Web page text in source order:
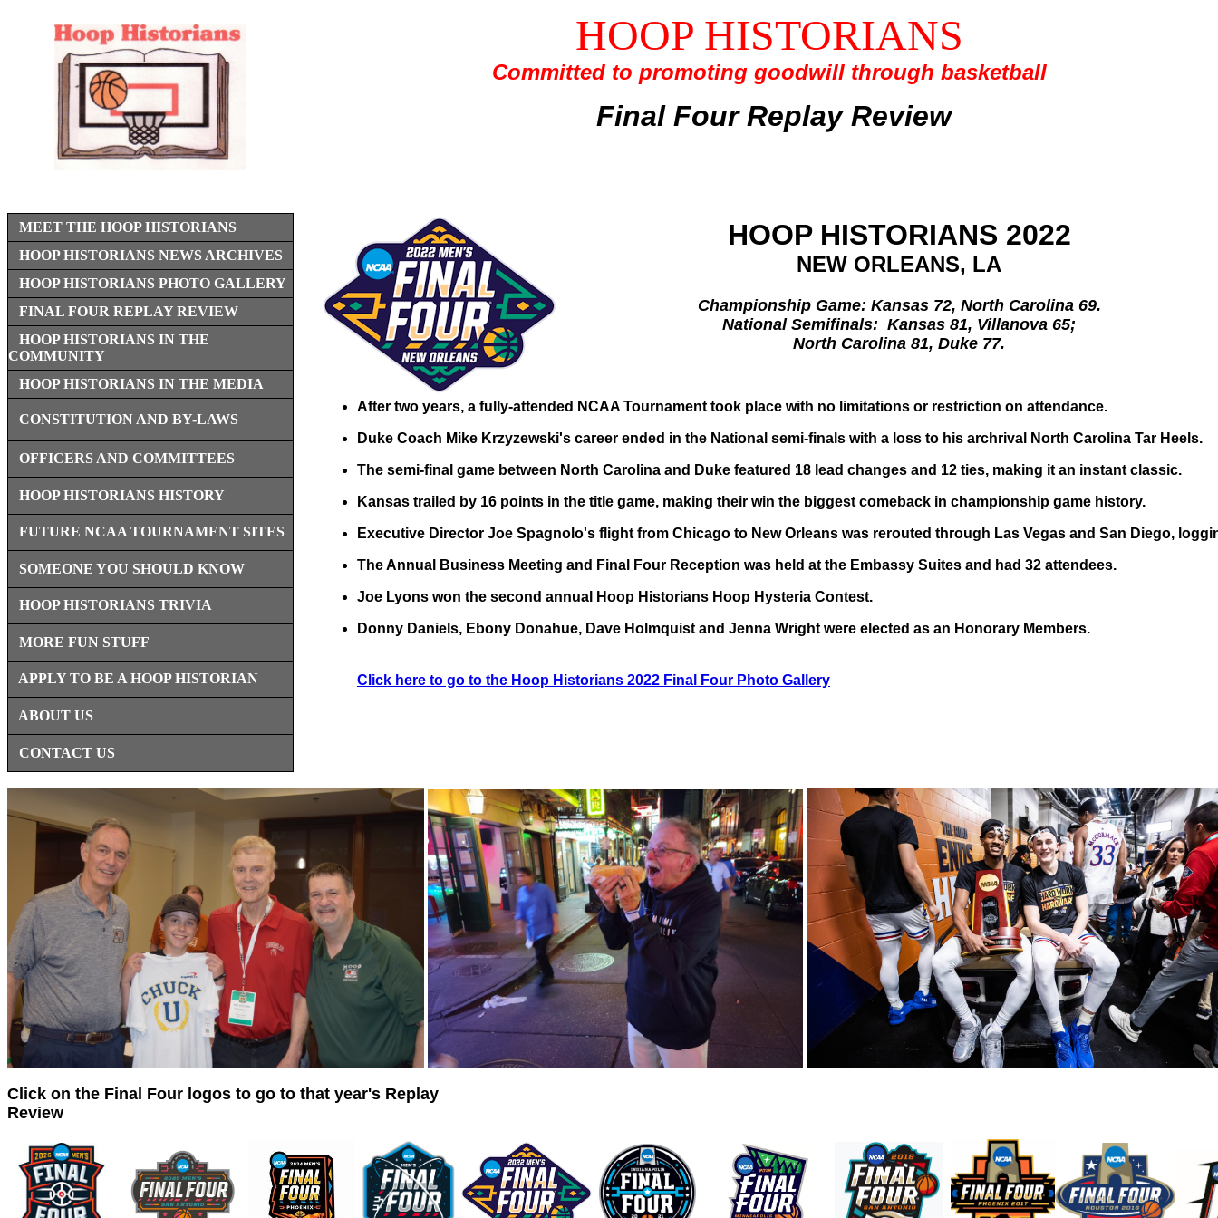
HOOP HISTORIANS
Committed to promoting goodwill through basketball
Final Four Replay Review
MEET THE HOOP HISTORIANS HOOP HISTORIANS 2022
NEW ORLEANS, LA
Championship Game: Kansas 72, North Carolina 69.
National Semifinals: Kansas 81, Villanova 65;
North Carolina 81, Duke 77.
HOOP HISTORIANS NEWS ARCHIVES
HOOP HISTORIANS PHOTO GALLERY
FINAL FOUR REPLAY REVIEW
HOOP HISTORIANS IN THE
COMMUNITY
HOOP HISTORIANS IN THE MEDIA
CONSTITUTION AND BY-LAWS
After two years, a fully-attended NCAA Tournament took place with no limitations or restriction on attendance.
Duke Coach Mike Krzyzewski's career ended in the National semi-finals with a loss to his archrival North Carolina Tar Heels.
The semi-final game between North Carolina and Duke featured 18 lead changes and 12 ties, making it an instant classic.
Kansas trailed by 16 points in the title game, making their win the biggest comeback in championship game history.
Executive Director Joe Spagnolo's flight from Chicago to New Orleans was rerouted through Las Vegas and San Diego,
The Annual Business Meeting and Final Four Reception was held at the Embassy Suites and had 32 attendees.
Joe Lyons won the second annual Hoop Historians Hoop Hysteria Contest.
Donny Daniels, Ebony Donahue, Dave Holmquist and Jenna Wright were elected as an Honorary Members.
Click here to go to the Hoop Historians 2022 Final Four Photo Gallery
OFFICERS AND COMMITTEES
HOOP HISTORIANS HISTORY
FUTURE NCAA TOURNAMENT SITES
SOMEONE YOU SHOULD KNOW
HOOP HISTORIANS TRIVIA
MORE FUN STUFF
APPLY TO BE A HOOP HISTORIAN
ABOUT US
CONTACT US
Click on the Final Four logos to go to that year's Replay
Review